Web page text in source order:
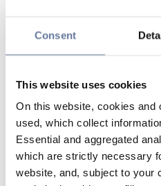
Consent
This website uses cookies
On this website, cookies and
used, which collect
Essential and aggregated
which are strictly necessary
website, and, subject to your